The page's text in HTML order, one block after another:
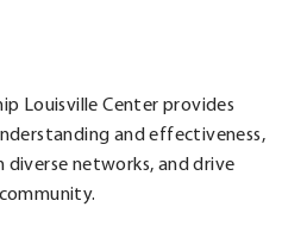
Louisville Center provides
and effectiveness,
networks, and drive